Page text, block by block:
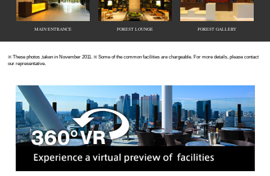
MAIN ENTRANCE FOREST LOUNGE FOREST GALLERY
※ These photos ,taken in November 2011. ※ Some of the common facilities are chargeable. For more details, please contact
our representative.